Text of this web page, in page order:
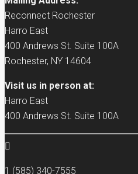
Reconnect Rochester
Harro East
400 Andrews St. Suite 100A
Rochester, NY 14604
Visit us in person at:
Harro East
400 Andrews St. Suite 100A
1 (585) 340-7555